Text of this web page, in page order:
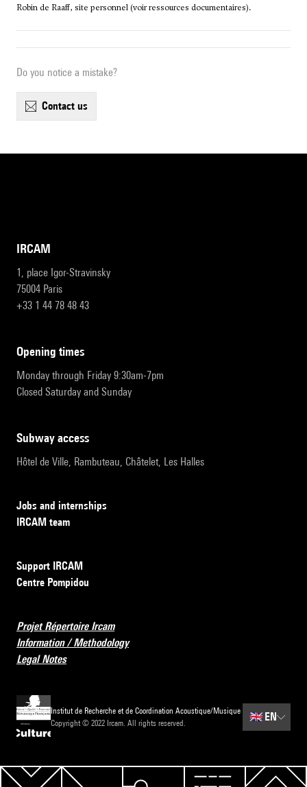
Robin de Raaff, site personnel (voir ressources documentaires).
Do you notice a mistake?
contact us
IRCAM
1, place Igor-Stravinsky
75004 Paris
+33 1 44 78 48 43
opening times
Monday through Friday 9:30am-7pm
Closed Saturday and Sunday
subway access
Hôtel de Ville, Rambuteau, Châtelet, Les Halles
Jobs and internships
IRCAM team
Support IRCAM
Centre Pompidou
Projet Répertoire Ircam
Information / Methodology
Legal Notes
Institut de Recherche et de Coordination Acoustique/Musique
Copyright © 2022 Ircam. All rights reserved.
🇬🇧 EN